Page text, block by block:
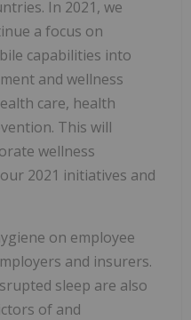
In 2021, we
a focus on
capabilities into
and wellness
care, health
This will
wellness
2021 initiatives and
on employee
and insurers.
sleep are also
of and